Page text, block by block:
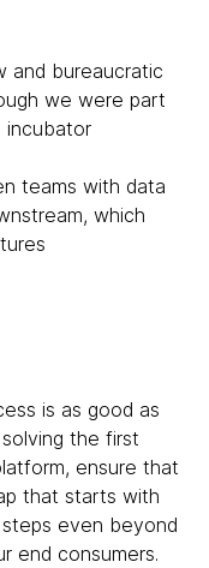
and bureaucratic
we were part
incubator
teams with data
which
is as good as
the first
ensure that
that starts with
even beyond
end consumers.